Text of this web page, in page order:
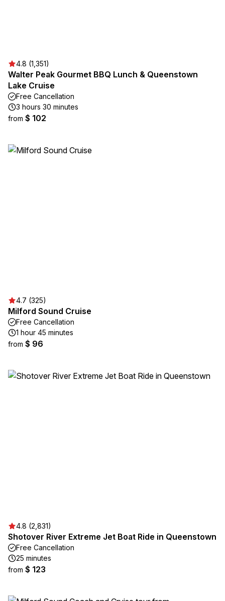
4.8 (1,351)
Walter Peak Gourmet BBQ Lunch & Queenstown
Lake Cruise
Free Cancellation
3 hours 30 minutes
from $ 102
4.7 (325)
Milford Sound Cruise
Free Cancellation
1 hour 45 minutes
from $ 96
4.8 (2,831)
Shotover River Extreme Jet Boat Ride in Queenstown
Free Cancellation
25 minutes
from $ 123